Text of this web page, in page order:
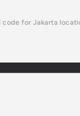
code for Jakarta